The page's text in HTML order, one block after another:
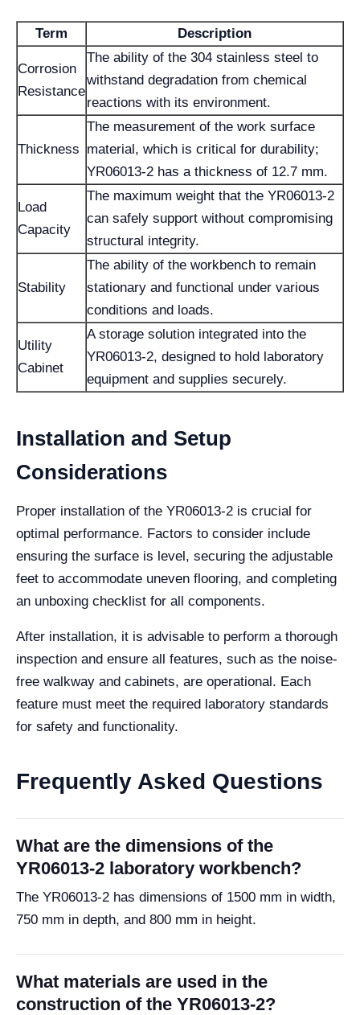
Term Description
Corrosion
Resistance
The ability of the 304 stainless steel to
withstand degradation from chemical
reactions with its environment.
Thickness
The measurement of the work surface
material, which is critical for durability;
YR06013-2 has a thickness of 12.7 mm.
Load
Capacity
The maximum weight that the YR06013-2
can safely support without compromising
structural integrity.
Stability
The ability of the workbench to remain
stationary and functional under various
conditions and loads.
Utility
Cabinet
A storage solution integrated into the
YR06013-2, designed to hold laboratory
equipment and supplies securely.
Installation and Setup
Considerations
Proper installation of the YR06013-2 is crucial for
optimal performance. Factors to consider include
ensuring the surface is level, securing the adjustable
feet to accommodate uneven flooring, and completing
an unboxing checklist for all components.
After installation, it is advisable to perform a thorough
inspection and ensure all features, such as the noise-
free walkway and cabinets, are operational. Each
feature must meet the required laboratory standards
for safety and functionality.
Frequently Asked Questions
What are the dimensions of the
YR06013-2 laboratory workbench?
The YR06013-2 has dimensions of 1500 mm in width,
750 mm in depth, and 800 mm in height.
What materials are used in the
construction of the YR06013-2?